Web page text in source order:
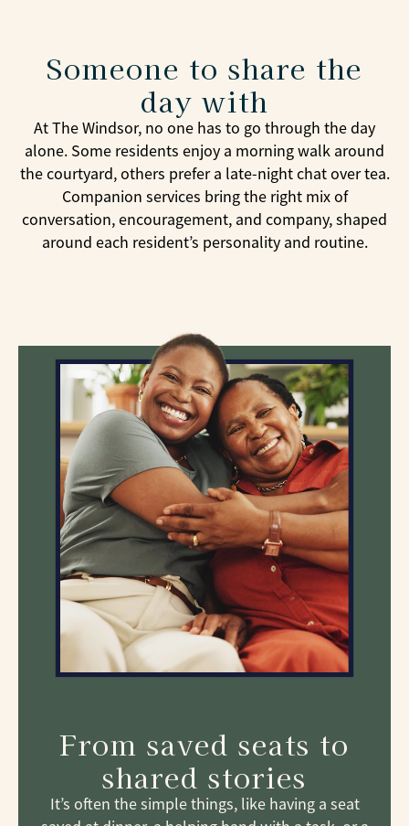
Someone to share the
day with
At The Windsor, no one has to go through the day
alone. Some residents enjoy a morning walk around
the courtyard, others prefer a late-night chat over tea.
Companion services bring the right mix of
conversation, encouragement, and company, shaped
around each resident’s personality and routine.
From saved seats to
shared stories
It’s often the simple things, like having a seat